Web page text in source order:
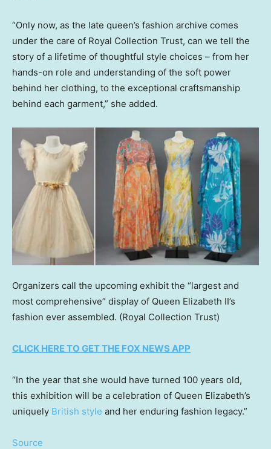
“Only now, as the late queen’s fashion archive comes
under the care of Royal Collection Trust, can we tell the
story of a lifetime of thoughtful style choices – from her
hands-on role and understanding of the soft power
behind her clothing, to the exceptional craftsmanship
behind each garment,” she added.
Organizers call the upcoming exhibit the “largest and
most comprehensive” display of Queen Elizabeth II’s
fashion ever assembled. (Royal Collection Trust)
CLICK HERE TO GET THE FOX NEWS APP
“In the year that she would have turned 100 years old,
this exhibition will be a celebration of Queen Elizabeth’s
uniquely British style and her enduring fashion legacy.”
Source